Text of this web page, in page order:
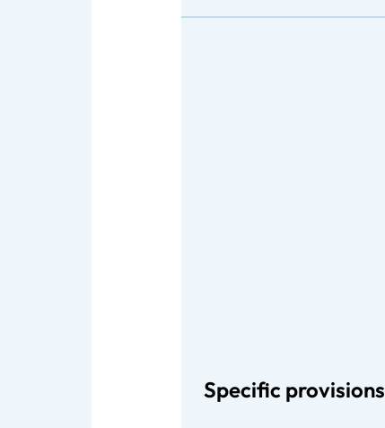
Specific provisions